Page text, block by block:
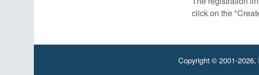
click on the
Copyright © 2001-2026,